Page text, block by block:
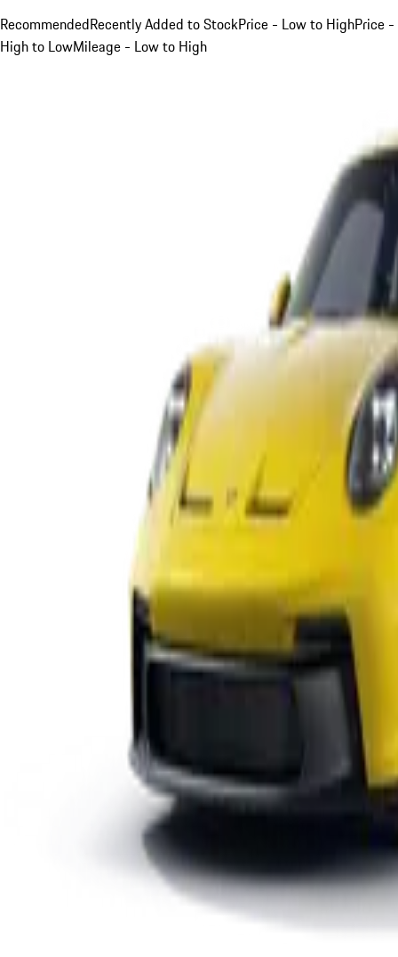
RecommendedRecently Added to StockPrice - Low to HighPrice -
High to LowMileage - Low to High